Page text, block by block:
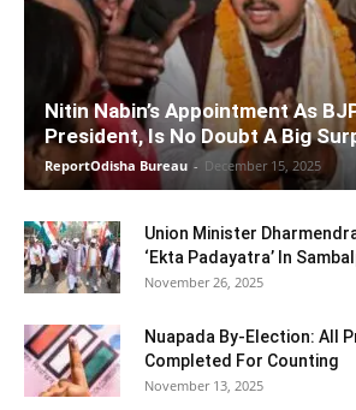
Nitin Nabin’s Appointment As
President, Is No Doubt A Big
ReportOdisha Bureau - December 15, 2025
Union Minister
‘Ekta Padayatra’ In
November 26, 2025
Nuapada By-Election: All
Completed For Counting
November 13, 2025